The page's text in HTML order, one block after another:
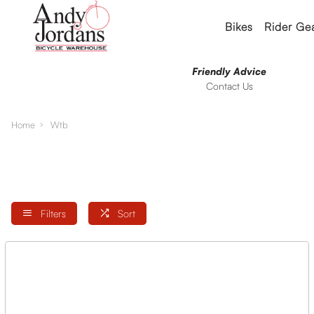
Bikes Rider
Contact Us
Friendly Advice
Home Wtb
Filters Sort